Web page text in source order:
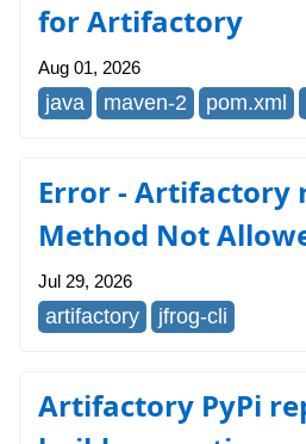
for Artifactory
Aug 01, 2026
java maven-2 pom.xml
Error - Artifactory
Method Not
Jul 29, 2026
artifactory jfrog-cli
Artifactory PyPi